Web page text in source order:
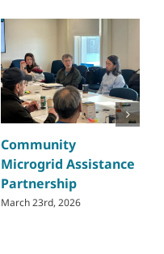
Community
Microgrid Assistance
Partnership
March 23rd, 2026